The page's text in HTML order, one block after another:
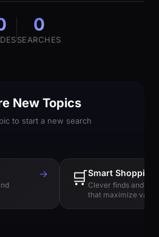
0
SEARCHES
New Topics
to start a new search
→ 🛒Smart Shopping
Clever finds and
that maximize value